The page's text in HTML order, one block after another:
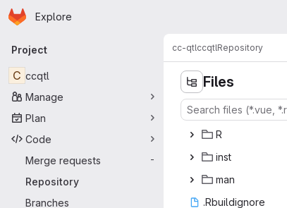
Skip to main content
Homepage
Explore
Primary navigation
Project
C ccqtl
Manage
Plan
Code
Merge requests
-
Repository
Branches
cc-qtlccqtlRepository
Files
‎R‎
in‎st‎
m‎an‎
.Rbuil‎dignore‎